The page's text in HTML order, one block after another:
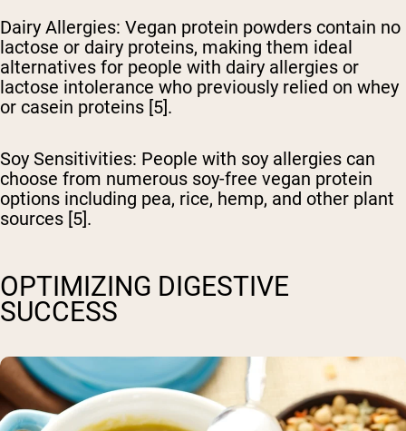
Dairy Allergies: Vegan protein powders contain no
lactose or dairy proteins, making them ideal
alternatives for people with dairy allergies or
lactose intolerance who previously relied on whey
or casein proteins [5].
Soy Sensitivities: People with soy allergies can
choose from numerous soy-free vegan protein
options including pea, rice, hemp, and other plant
sources [5].
OPTIMIZING DIGESTIVE
SUCCESS